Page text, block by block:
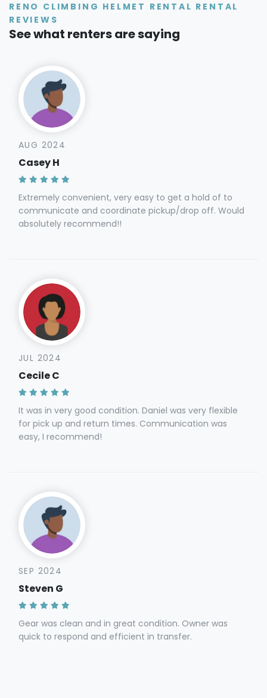
RENO CLIMBING HELMET RENTAL RENTAL
REVIEWS
See what renters are saying
AUG 2024
Casey H
Extremely convenient, very easy to get a hold of to
communicate and coordinate pickup/drop off. Would
absolutely recommend!!
JUL 2024
Cecile C
It was in very good condition. Daniel was very flexible
for pick up and return times. Communication was
easy, I recommend!
SEP 2024
Steven G
Gear was clean and in great condition. Owner was
quick to respond and efficient in transfer.